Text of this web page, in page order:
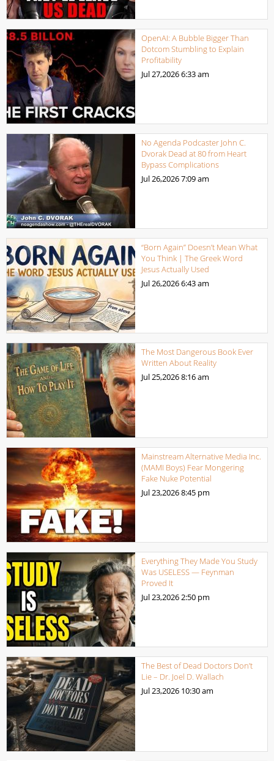
OpenAI: A Bubble Bigger Than
Dotcom Stumbling to Explain
Profitability
Jul 27,20266:33 am
No Agenda Podcaster John C.
Dvorak Dead at 80 from Heart
Bypass Complications
Jul 26,20267:09 am
“Born Again” Doesn’t Mean What
You Think | The Greek Word
Jesus Actually Used
Jul 26,20266:43 am
The Most Dangerous Book Ever
Written About Reality
Jul 25,20268:16 am
Mainstream Alternative Media Inc.
(MAMI Boys) Fear Mongering
Fake Nuke Potential
Jul 23,20268:45 pm
Everything They Made You Study
Was USELESS — Feynman
Proved It
Jul 23,20262:50 pm
The Best of Dead Doctors Don’t
Lie – Dr. Joel D. Wallach
Jul 23,2026 10:30 am